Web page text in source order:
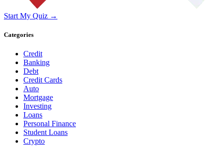
Start My Quiz →
Categories
Credit
Banking
Debt
Credit Cards
Auto
Mortgage
Investing
Loans
Personal Finance
Student Loans
Crypto